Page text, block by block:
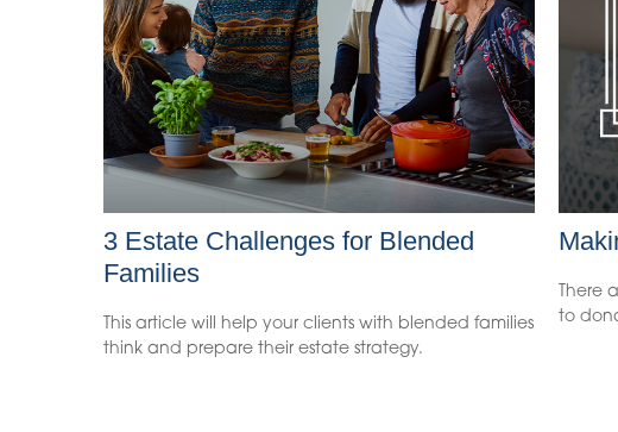
3 Estate Challenges for Blended
Families
This article will help your clients with blended families
think and prepare their estate strategy.
to